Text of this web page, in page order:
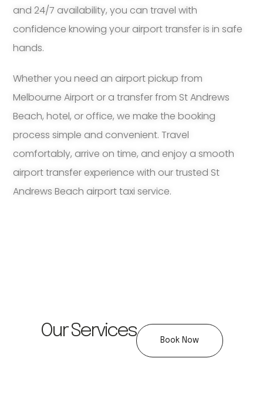
and 24/7 availability, you can travel with
confidence knowing your airport transfer is in safe
hands.
Whether you need an airport pickup from
Melbourne Airport or a transfer from St Andrews
Beach, hotel, or office, we make the booking
process simple and convenient. Travel
comfortably, arrive on time, and enjoy a smooth
airport transfer experience with our trusted St
Andrews Beach airport taxi service.
Our Services Book Now